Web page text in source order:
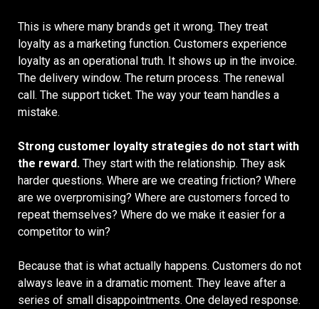
This is where many brands get it wrong. They treat
loyalty as a marketing function. Customers experience
loyalty as an operational truth. It shows up in the invoice.
The delivery window. The return process. The renewal
call. The support ticket. The way your team handles a
mistake.
Strong customer loyalty strategies do not start with
the reward. They start with the relationship. They ask
harder questions. Where are we creating friction? Where
are we overpromising? Where are customers forced to
repeat themselves? Where do we make it easier for a
competitor to win?
Because that is what actually happens. Customers do not
always leave in a dramatic moment. They leave after a
series of small disappointments. One delayed response.